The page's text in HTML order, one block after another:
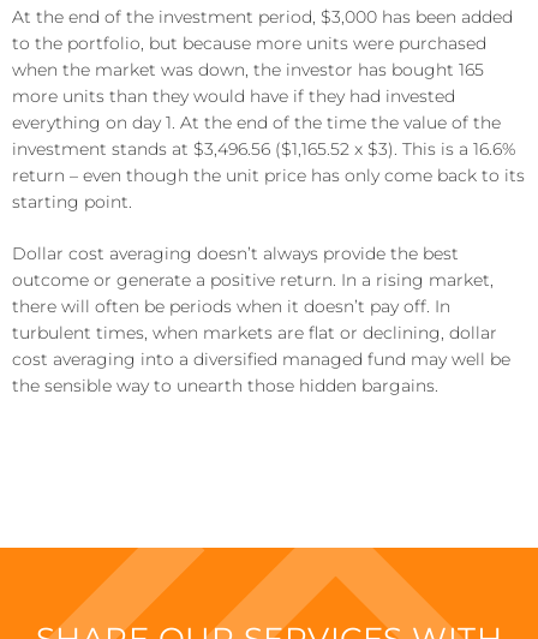
At the end of the investment period, $3,000 has been added
to the portfolio, but because more units were purchased
when the market was down, the investor has bought 165
more units than they would have if they had invested
everything on day 1. At the end of the time the value of the
investment stands at $3,496.56 ($1,165.52 x $3). This is a 16.6%
return – even though the unit price has only come back to its
starting point.
Dollar cost averaging doesn’t always provide the best
outcome or generate a positive return. In a rising market,
there will often be periods when it doesn’t pay off. In
turbulent times, when markets are flat or declining, dollar
cost averaging into a diversified managed fund may well be
the sensible way to unearth those hidden bargains.